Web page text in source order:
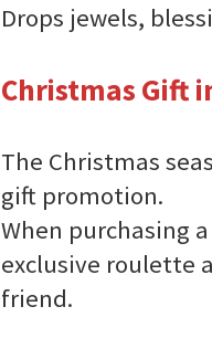
Drops jewels,
Christmas Gift
The Christmas
gift promotion.
When purchasing
exclusive roulette
friend.